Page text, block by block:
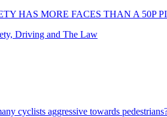
HAS MORE FACES THAN A 50P
Driving and The Law
cyclists aggressive towards